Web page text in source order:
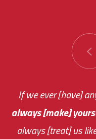
If we ever [have]
always [make]
always [treat] us
You are very
me an answer or
monthly fee on the